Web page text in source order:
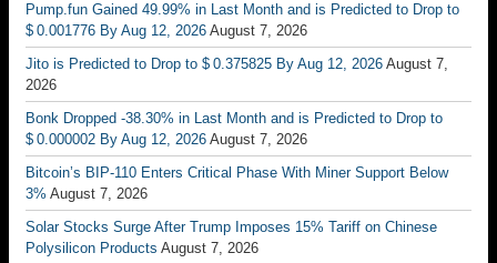
Pump.fun Gained 49.99% in Last Month and is Predicted to Drop to
$ 0.001776 By Aug 12, 2026 August 7, 2026
Jito is Predicted to Drop to $ 0.375825 By Aug 12, 2026 August 7,
2026
Bonk Dropped -38.30% in Last Month and is Predicted to Drop to
$ 0.000002 By Aug 12, 2026 August 7, 2026
Bitcoin’s BIP-110 Enters Critical Phase With Miner Support Below
3% August 7, 2026
Solar Stocks Surge After Trump Imposes 15% Tariff on Chinese
Polysilicon Products August 7, 2026